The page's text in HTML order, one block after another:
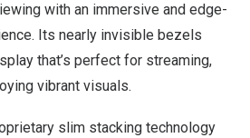
with an immersive and edge-
Its nearly invisible bezels
that’s perfect for streaming,
vibrant visuals.
slim stacking technology